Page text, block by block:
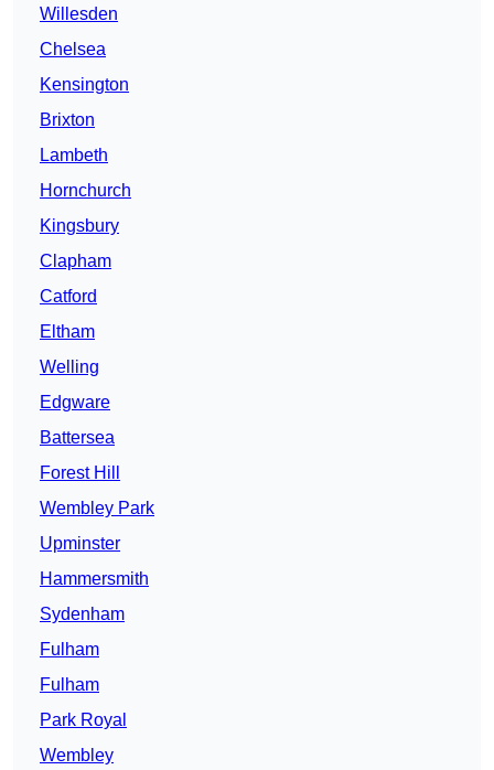
Willesden
Chelsea
Kensington
Brixton
Lambeth
Hornchurch
Kingsbury
Clapham
Catford
Eltham
Welling
Edgware
Battersea
Forest Hill
Wembley Park
Upminster
Hammersmith
Sydenham
Fulham
Fulham
Park Royal
Wembley